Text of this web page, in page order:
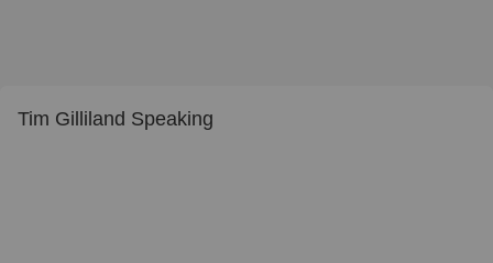
Tim Gilliland Speaking